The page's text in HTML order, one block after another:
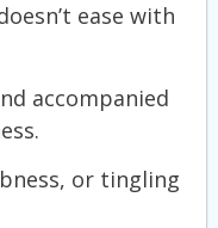
ease with
accompanied
or tingling